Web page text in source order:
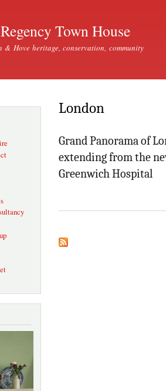
Town House
& Hove heritage, conservation, community
London
Grand Panorama of
extending from the
Greenwich Hospital